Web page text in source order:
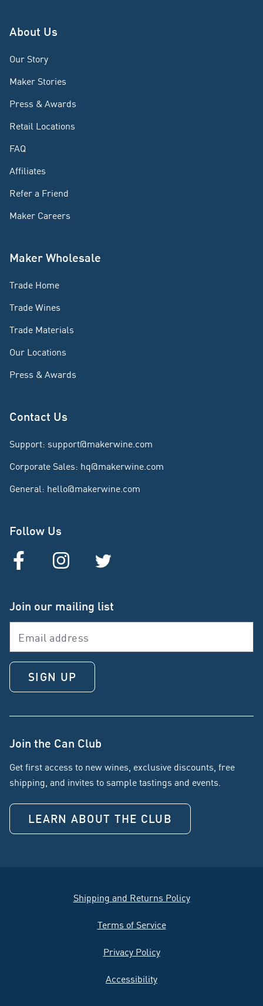
About Us
Our Story
Maker Stories
Press & Awards
Retail Locations
FAQ
Affiliates
Refer a Friend
Maker Careers
Maker Wholesale
Trade Home
Trade Wines
Trade Materials
Our Locations
Press & Awards
Contact Us
Support: support@makerwine.com
Corporate Sales: hq@makerwine.com
General: hello@makerwine.com
Follow Us
Join our mailing list
SIGN UP
Join the Can Club
Get first access to new wines, exclusive discounts, free
shipping, and invites to sample tastings and events.
LEARN ABOUT THE CLUB
Shipping and Returns Policy
Terms of Service
Privacy Policy
Accessibility